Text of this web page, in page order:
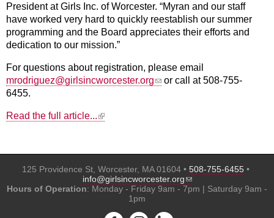
President at Girls Inc. of Worcester. “Myran and our staff
have worked very hard to quickly reestablish our summer
programming and the Board appreciates their efforts and
dedication to our mission.”
For questions about registration, please email
mrodriguez@girlsincworcester.org
(link sends e-mail)
or call at 508-755-
6455.
Read the full article...
(link is external)
125 Providence St, Worcester, MA 01604 • 508-755-6455 •
info@girlsincworcester.org
Hours of Operation: Monday - Friday 9am - 7pm | Saturday 9am -
1pm